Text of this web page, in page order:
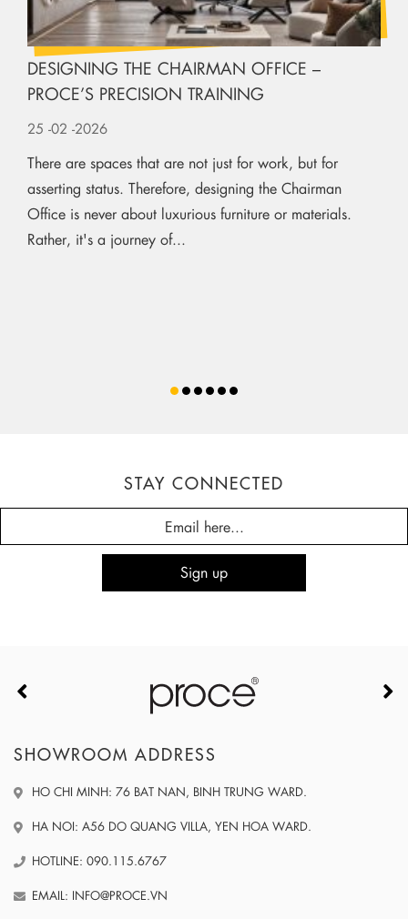
DESIGNING THE CHAIRMAN OFFICE –
PROCE’S PRECISION TRAINING
25 -02 -2026
There are spaces that are not just for work, but for
asserting status. Therefore, designing the Chairman
Office is never about luxurious furniture or materials.
Rather, it's a journey of...
STAY CONNECTED
SHOWROOM ADDRESS
HO CHI MINH: 76 BAT NAN, BINH TRUNG WARD.
HA NOI: A56 DO QUANG VILLA, YEN HOA WARD.
HOTLINE: 090.115.6767
EMAIL: INFO@PROCE.VN